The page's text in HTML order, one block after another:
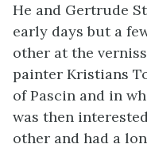
He and Gertrude
early days but a
other at the
painter Kristians
of Pascin and in
was then
other and had a